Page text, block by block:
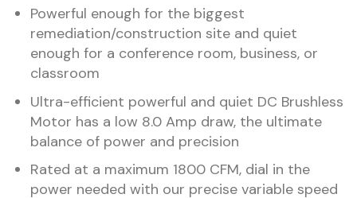
Powerful enough for the biggest
remediation/construction site and quiet
enough for a conference room, business, or
classroom
Ultra-efficient powerful and quiet DC Brushless
Motor has a low 8.0 Amp draw, the ultimate
balance of power and precision
Rated at a maximum 1800 CFM, dial in the
power needed with our precise variable speed